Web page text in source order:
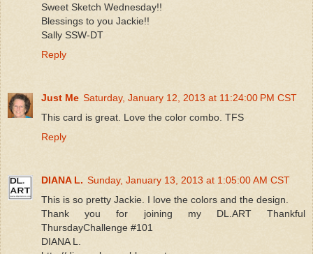
Sweet Sketch Wednesday!!
Blessings to you Jackie!!
Sally SSW-DT
Reply
Just Me Saturday, January 12, 2013 at 11:24:00 PM CST
This card is great. Love the color combo. TFS
Reply
DIANA L. Sunday, January 13, 2013 at 1:05:00 AM CST
This is so pretty Jackie. I love the colors and the design.
Thank you for joining my DL.ART Thankful
ThursdayChallenge #101
DIANA L.